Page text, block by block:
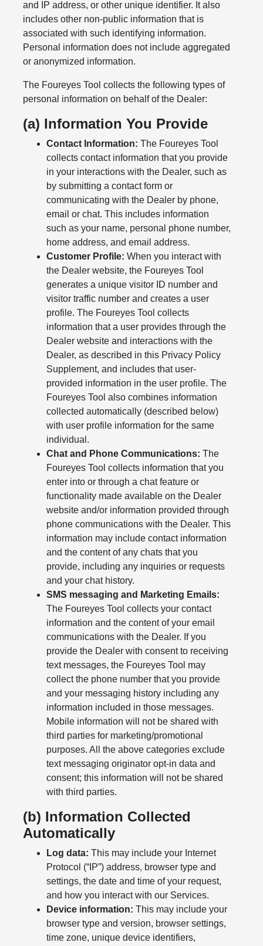
and IP address, or other unique identifier. It also
includes other non-public information that is
associated with such identifying information.
Personal information does not include aggregated
or anonymized information.
The Foureyes Tool collects the following types of
personal information on behalf of the Dealer:
(a) Information You Provide
Contact Information: The Foureyes Tool
collects contact information that you provide
in your interactions with the Dealer, such as
by submitting a contact form or
communicating with the Dealer by phone,
email or chat. This includes information
such as your name, personal phone number,
home address, and email address.
Customer Profile: When you interact with
the Dealer website, the Foureyes Tool
generates a unique visitor ID number and
visitor traffic number and creates a user
profile. The Foureyes Tool collects
information that a user provides through the
Dealer website and interactions with the
Dealer, as described in this Privacy Policy
Supplement, and includes that user-
provided information in the user profile. The
Foureyes Tool also combines information
collected automatically (described below)
with user profile information for the same
individual.
Chat and Phone Communications: The
Foureyes Tool collects information that you
enter into or through a chat feature or
functionality made available on the Dealer
website and/or information provided through
phone communications with the Dealer. This
information may include contact information
and the content of any chats that you
provide, including any inquiries or requests
and your chat history.
SMS messaging and Marketing Emails:
The Foureyes Tool collects your contact
information and the content of your email
communications with the Dealer. If you
provide the Dealer with consent to receiving
text messages, the Foureyes Tool may
collect the phone number that you provide
and your messaging history including any
information included in those messages.
Mobile information will not be shared with
third parties for marketing/promotional
purposes. All the above categories exclude
text messaging originator opt-in data and
consent; this information will not be shared
with third parties.
(b) Information Collected
Automatically
Log data: This may include your Internet
Protocol (“IP”) address, browser type and
settings, the date and time of your request,
and how you interact with our Services.
Device information: This may include your
browser type and version, browser settings,
time zone, unique device identifiers,